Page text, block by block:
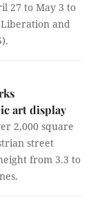
27 to May 3 to
and
art display
2,000 square
street
from 3.3 to